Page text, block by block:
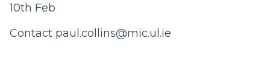
10th Feb
Contact paul.collins@mic.ul.ie